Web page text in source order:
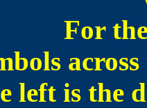
For
left is the